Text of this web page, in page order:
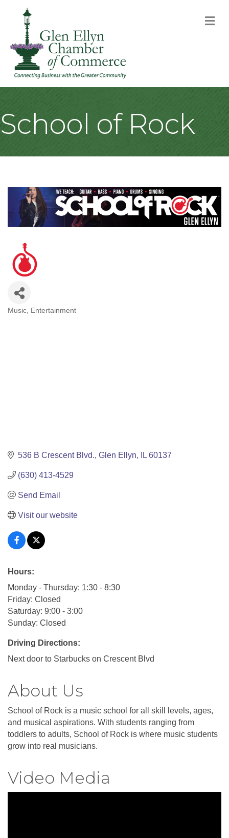
School of Rock
Categories
Music Entertainment
536 B Crescent Blvd. Glen Ellyn IL 60137
(630) 413-4529
Send Email
Visit our website
Hours:
Monday - Thursday: 1:30 - 8:30
Friday: Closed
Saturday: 9:00 - 3:00
Sunday: Closed
Driving Directions:
Next door to Starbucks on Crescent Blvd
About Us
School of Rock is a music school for all skill levels, ages,
and musical aspirations. With students ranging from
toddlers to adults, School of Rock is where music students
grow into real musicians.
Video Media